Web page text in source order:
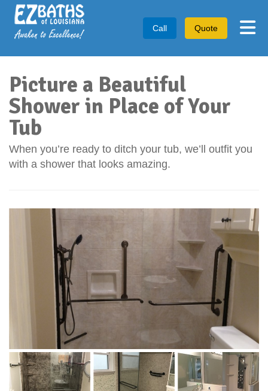
Call Quote
Picture a Beautiful
Shower in Place of Your
Tub
When you’re ready to ditch your tub, we’ll outfit you
with a shower that looks amazing.